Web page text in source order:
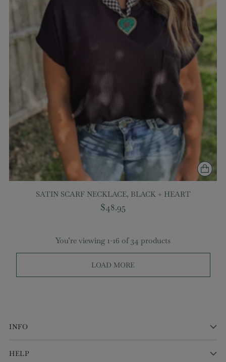
SATIN SCARF NECKLACE, BLACK + HEART
$48.95
You’re viewing 1-16 of 34 products
LOAD MORE
INFO
HELP